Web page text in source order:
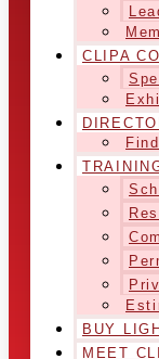
CLIPA
BUY
MEET